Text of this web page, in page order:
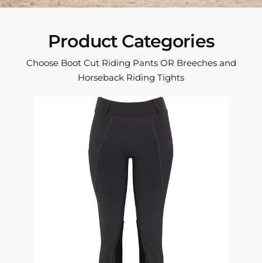
Product Categories
Choose Boot Cut Riding Pants OR Breeches and
Horseback Riding Tights